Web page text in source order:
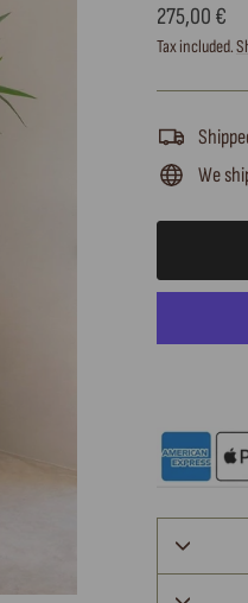
Regular
price
275,00 €
Tax included.
We